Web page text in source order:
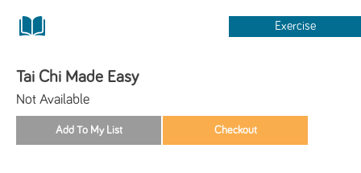
Exercise
Tai Chi Made Easy
Not Available